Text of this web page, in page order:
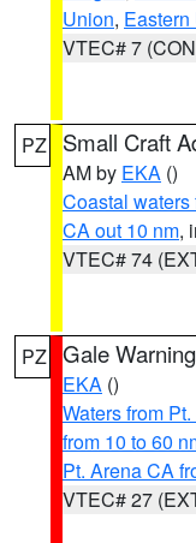
Union,
VTEC# 7
PZ Small Craft
AM by EKA ()
Coastal
CA out 10 nm,
VTEC# 74
PZ Gale Warning
EKA ()
Waters from
from 10 to 60
Pt. Arena CA
VTEC# 27